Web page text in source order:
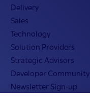
Delivery
Sales
Technology
Solution Providers
Strategic Advisors
Developer Community
Newsletter Sign-up